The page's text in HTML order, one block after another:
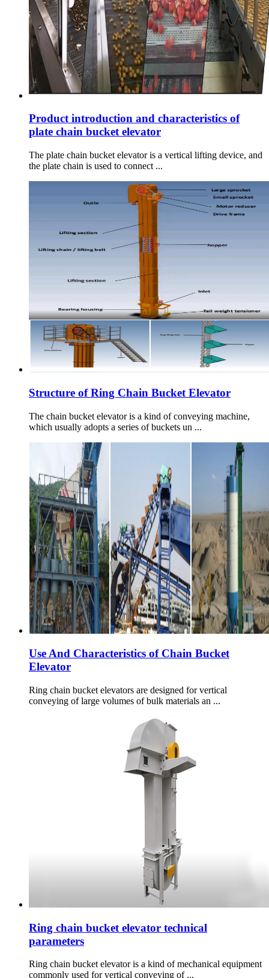
Product introduction and characteristics of
plate chain bucket elevator
The plate chain bucket elevator is a vertical lifting device, and
the plate chain is used to connect ...
Structure of Ring Chain Bucket Elevator
The chain bucket elevator is a kind of conveying machine,
which usually adopts a series of buckets un ...
Use And Characteristics of Chain Bucket
Elevator
Ring chain bucket elevators are designed for vertical
conveying of large volumes of bulk materials an ...
Ring chain bucket elevator technical
parameters
Ring chain bucket elevator is a kind of mechanical equipment
commonly used for vertical conveying of ...